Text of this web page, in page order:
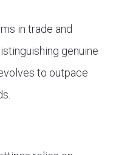
in trade and
genuine
to outpace